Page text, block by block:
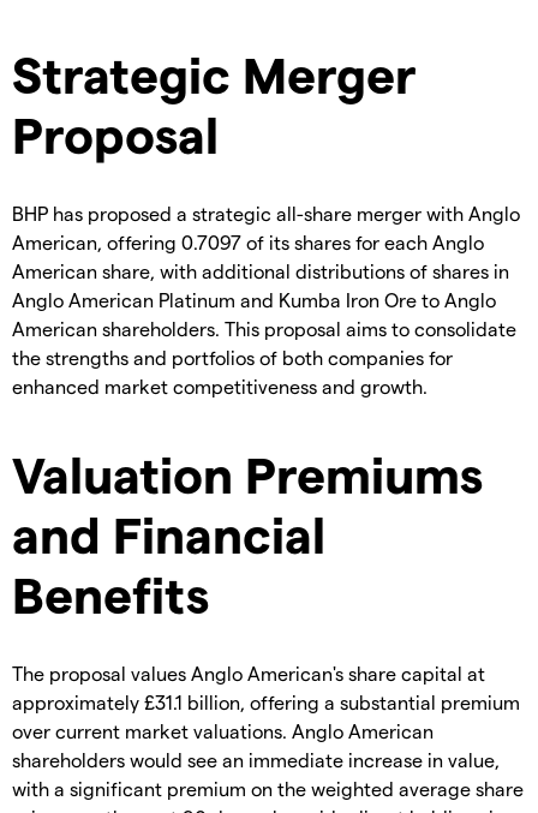
Strategic Merger
Proposal
BHP has proposed a strategic all-share merger with Anglo
American, offering 0.7097 of its shares for each Anglo
American share, with additional distributions of shares in
Anglo American Platinum and Kumba Iron Ore to Anglo
American shareholders. This proposal aims to consolidate
the strengths and portfolios of both companies for
enhanced market competitiveness and growth.
Valuation Premiums
and Financial
Benefits
The proposal values Anglo American's share capital at
approximately £31.1 billion, offering a substantial premium
over current market valuations. Anglo American
shareholders would see an immediate increase in value,
with a significant premium on the weighted average share